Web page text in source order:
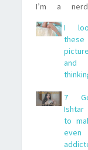
I’m a
computers
going).It was
Weird
basically, it
two guys
dreams
LeBrock,
by the way)
I
these
and
7
Ishtar
to